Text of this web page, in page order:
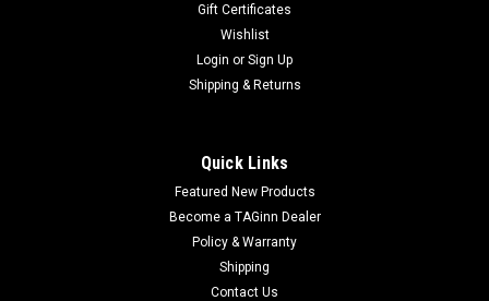
SBA-BLT-32BK
Silverback TAC 41 L Airsoft Bolt Action Rifle (Black) With the
success of the TAC 41 series, this is one of the latest and an
even more compact version of the TAC 41 A. The Silverback
TAC 41 L is focused on being lightweight and has a much
Gift Certificates
Wishlist
Login or Sign Up
Shipping & Returns
Quick Links
Featured New Products
Become a TAGinn Dealer
Policy & Warranty
Shipping
Contact Us